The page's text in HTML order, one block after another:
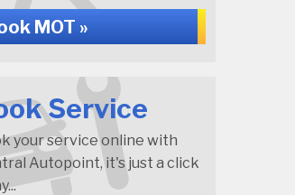
MOT »
Service
your service online with
Autopoint, it's just a click